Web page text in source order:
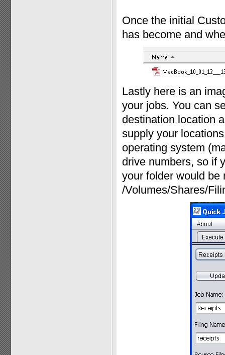
Once the initial
has become and
Lastly here is an
your jobs. You can
destination location
supply your
operating system
drive numbers, so if
your folder would be
/Volumes/Shares/